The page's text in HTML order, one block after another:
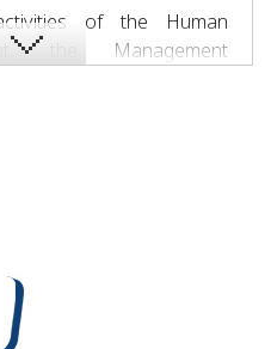
of the Human
the Management
Department, the Non-
Department, the
the General Affairs